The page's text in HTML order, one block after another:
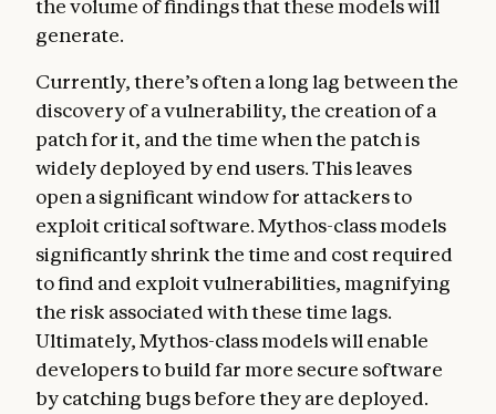
the volume of findings that these models will
generate.
Currently, there’s often a long lag between the
discovery of a vulnerability, the creation of a
patch for it, and the time when the patch is
widely deployed by end users. This leaves
open a significant window for attackers to
exploit critical software. Mythos-class models
significantly shrink the time and cost required
to find and exploit vulnerabilities, magnifying
the risk associated with these time lags.
Ultimately, Mythos-class models will enable
developers to build far more secure software
by catching bugs before they are deployed.